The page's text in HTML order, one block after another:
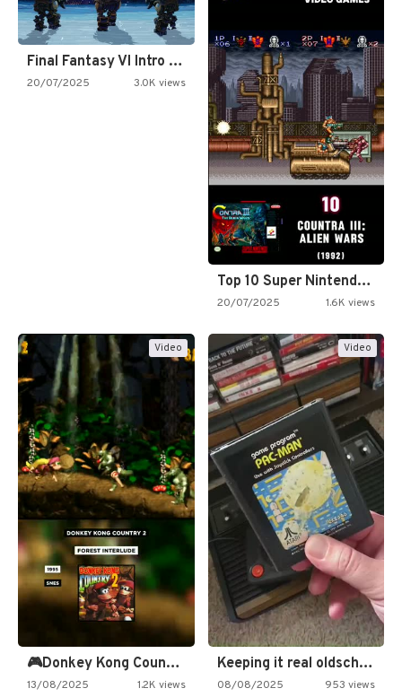
Final Fantasy VI Intro Pixel…
20/07/2025 3.0K views
Top 10 Super Nintendo Video…
20/07/2025 1.6K views
Video
🎮Donkey Kong Country 2 -…
13/08/2025 1.2K views
Video
Keeping it real oldschool tonight!
08/08/2025 953 views